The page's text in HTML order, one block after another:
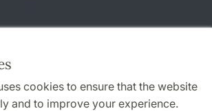
cookies to ensure that the website
and to improve your experience.
us in social media